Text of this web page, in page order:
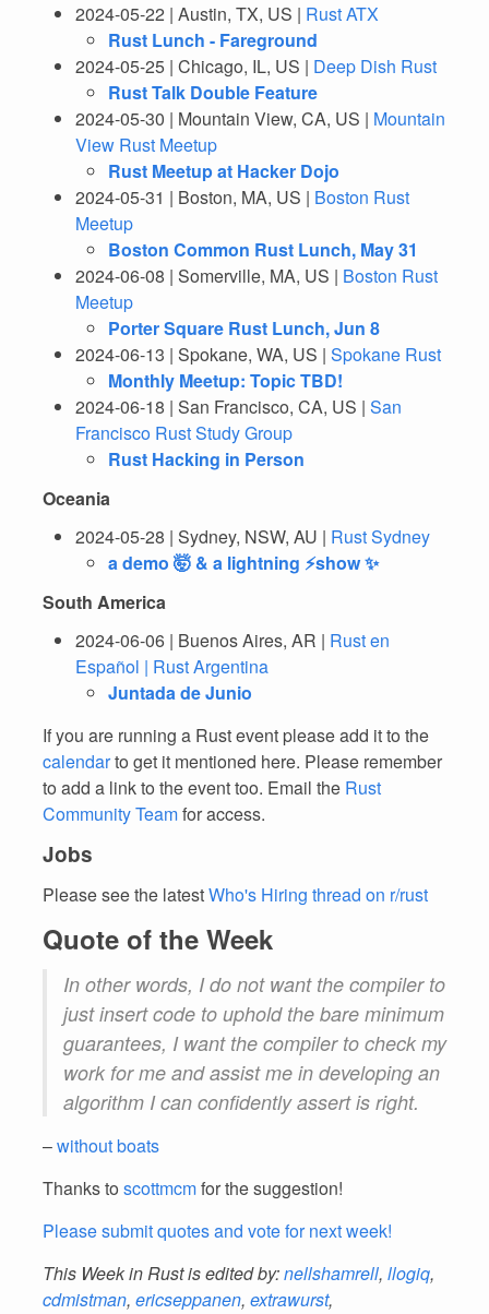
2024-05-22 | Austin, TX, US | Rust ATX
Rust Lunch - Fareground
2024-05-25 | Chicago, IL, US | Deep Dish Rust
Rust Talk Double Feature
2024-05-30 | Mountain View, CA, US | Mountain
View Rust Meetup
Rust Meetup at Hacker Dojo
2024-05-31 | Boston, MA, US | Boston Rust
Meetup
Boston Common Rust Lunch, May 31
2024-06-08 | Somerville, MA, US | Boston Rust
Meetup
Porter Square Rust Lunch, Jun 8
2024-06-13 | Spokane, WA, US | Spokane Rust
Monthly Meetup: Topic TBD!
2024-06-18 | San Francisco, CA, US | San
Francisco Rust Study Group
Rust Hacking in Person
Oceania
2024-05-28 | Sydney, NSW, AU | Rust Sydney
a demo 🤯 & a lightning ⚡show ✨
South America
2024-06-06 | Buenos Aires, AR | Rust en
Español | Rust Argentina
Juntada de Junio
If you are running a Rust event please add it to the
calendarto get it mentioned here. Please remember
to add a link to the event too. Email the Rust
Community Teamfor access.
Jobs
Please see the latestWho's Hiring thread on r/rust
Quote of the Week
In other words, I do not want the compiler to
just insert code to uphold the bare minimum
guarantees, I want the compiler to check my
work for me and assist me in developing an
algorithm I can confidently assert is right.
–without boats
Thanks to scottmcmfor the suggestion!
Please submit quotes and vote for next week!
This Week in Rust is edited by:nellshamrell, llogiq,
cdmistman, ericseppanen, extrawurst,